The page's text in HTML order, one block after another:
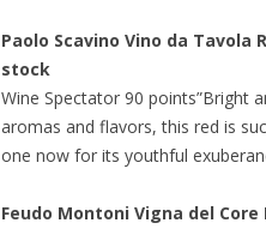
Paolo Scavino Vino da Tavola
stock
Wine Spectator 90 points”Bright
aromas and flavors, this red is
one now for its youthful
Feudo Montoni Vigna del Core